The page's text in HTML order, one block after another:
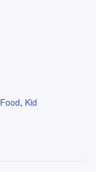
Food, Kid